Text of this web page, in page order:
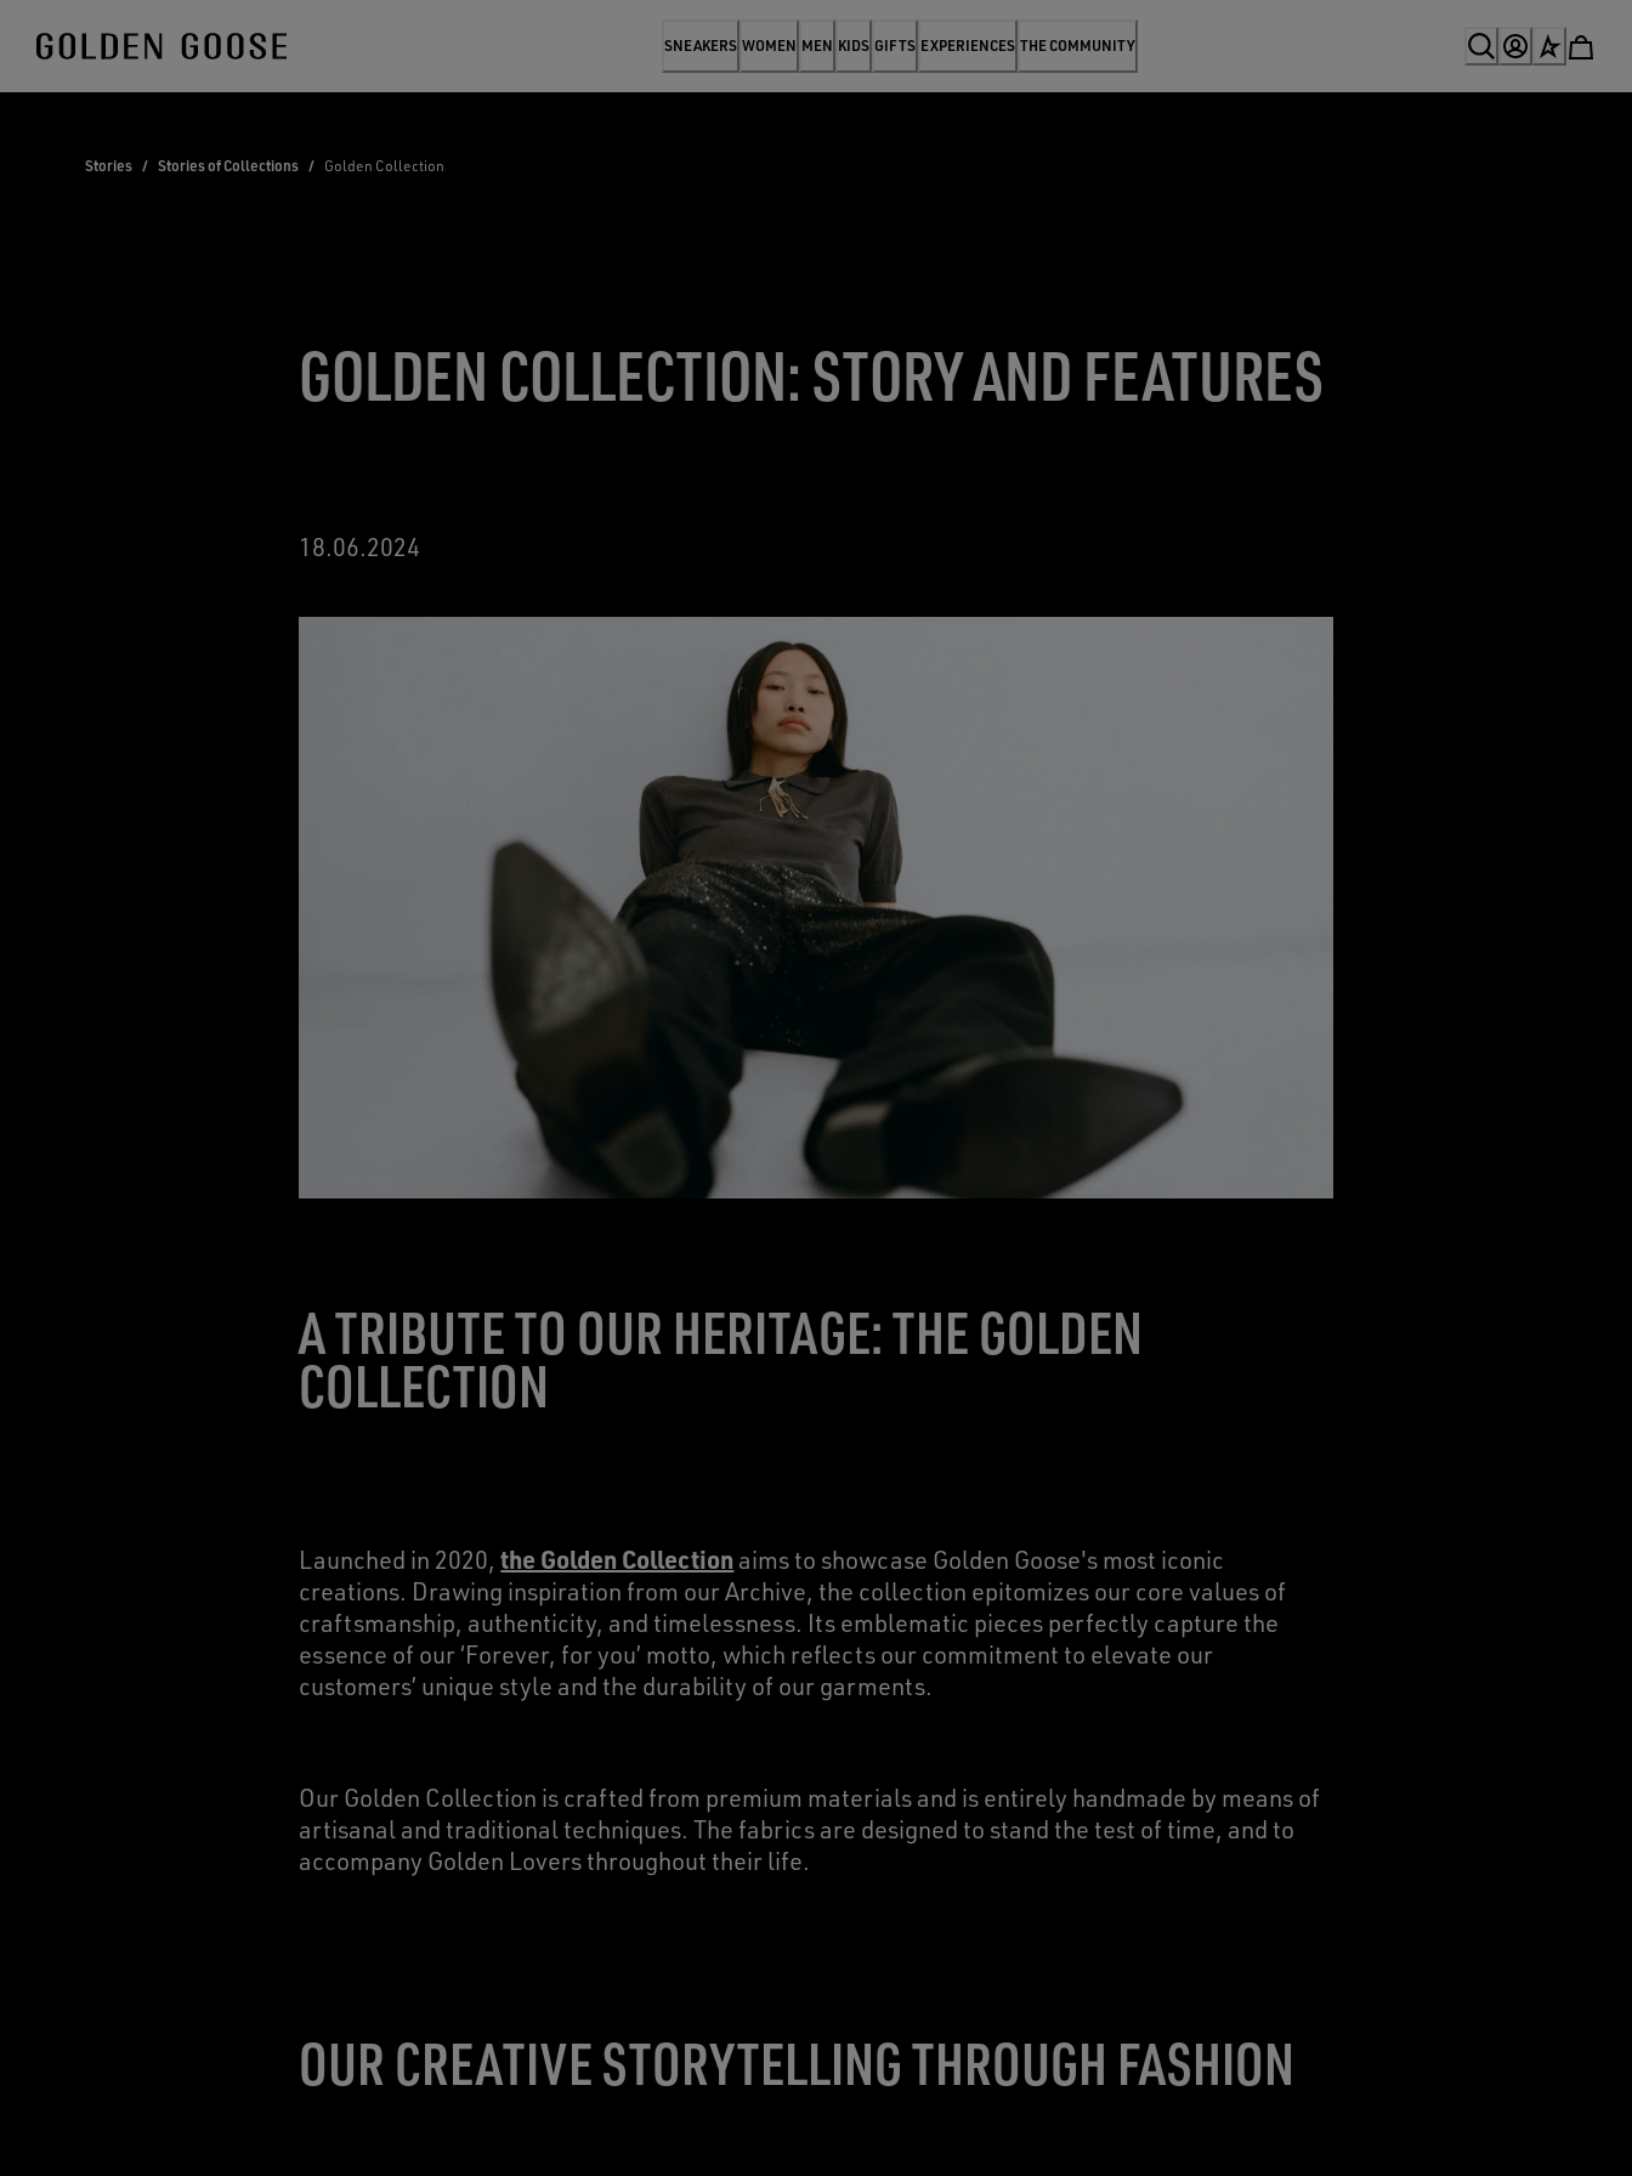
SNEAKERS WOMEN MEN KIDS GIFTS EXPERIENCES THE COMMUNITY
Stories / Stories of Collections / Golden Collection
GOLDEN COLLECTION: STORY AND FEATURES
18.06.2024
A TRIBUTE TO OUR HERITAGE: THE GOLDEN
COLLECTION
Launched in 2020,the Golden Collection aims to showcase Golden Goose's most iconic
creations. Drawing inspiration from our Archive, the collection epitomizes our core values of
craftsmanship, authenticity, and timelessness. Its emblematic pieces perfectly capture the
essence of our ‘Forever, for you’ motto, which reflects our commitment to elevate our
customers’ unique style and the durability of our garments.
Our Golden Collection is crafted from premium materials and is entirely handmade by means of
artisanal and traditional techniques. The fabrics are designed to stand the test of time, and to
accompany Golden Lovers throughout their life.
OUR CREATIVE STORYTELLING THROUGH FASHION